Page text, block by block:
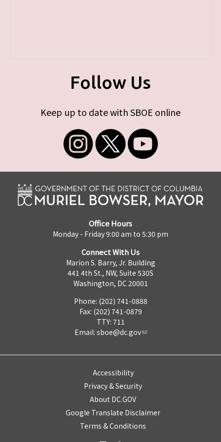
Follow Us
Keep up to date with SBOE online
Office Hours
Monday - Friday 9:00 am to 5:30 pm
Connect With Us
Marion S. Barry, Jr. Building
441 4th St., NW, Suite 530S
Washington, DC 20001
Phone: (202) 741-0888
Fax: (202) 741-0879
TTY: 711
Email: sboe@dc.gov
Accessibility
Privacy & Security
About DC.GOV
Google Translate Disclaimer
Terms & Conditions